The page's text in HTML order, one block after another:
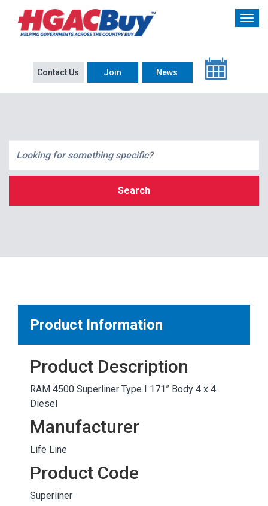
Contact Us Join News
Search
OTHER RESULTS
Product Information
Product Description
RAM 4500 Superliner Type I 171” Body 4 x 4
Diesel
Manufacturer
Life Line
Product Code
Superliner